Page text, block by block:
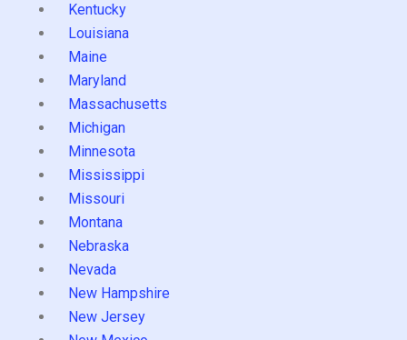
Kentucky
Louisiana
Maine
Maryland
Massachusetts
Michigan
Minnesota
Mississippi
Missouri
Montana
Nebraska
Nevada
New Hampshire
New Jersey